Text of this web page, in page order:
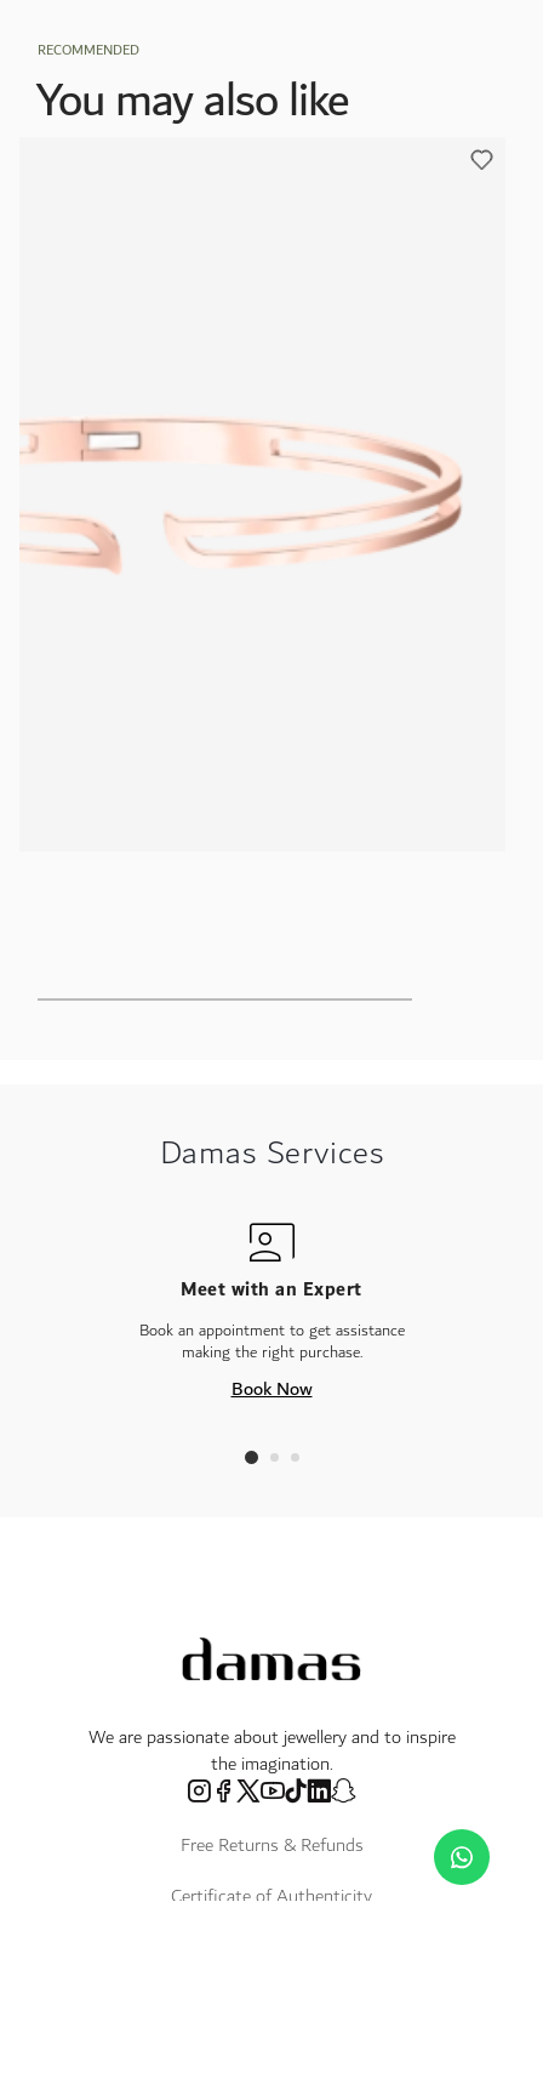
RECOMMENDED
You may also like
Damas Services
Meet with an Expert
Book an appointment to get assistance
making the right purchase.
Book Now
We are passionate about jewellery and to inspire
the imagination.
Free Returns & Refunds
Certificate of Authenticity